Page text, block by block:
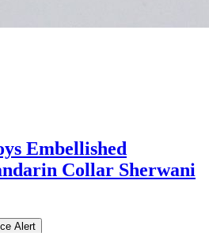
Embellished
Collar Sherwani
Alert